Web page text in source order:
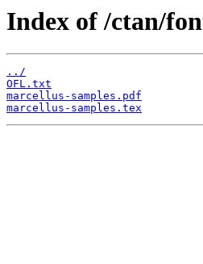
Index of /ctan/
../
OFL.txt
marcellus-samples.pdf
marcellus-samples.tex